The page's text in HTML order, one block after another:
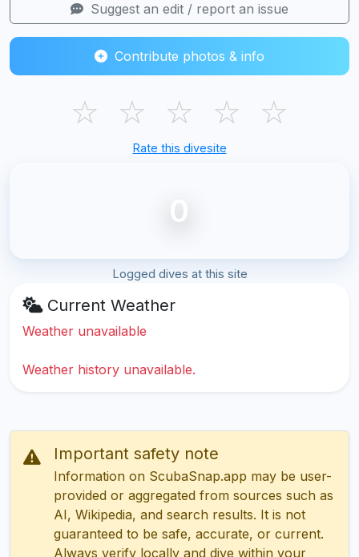
Suggest an edit / report an issue
Contribute photos & info
☆ ☆ ☆ ☆ ☆
Rate this divesite
0
Logged dives at this site
Current Weather
Weather unavailable
Weather history unavailable.
Important safety note
Information on ScubaSnap.app may be user-
provided or aggregated from sources such as
AI, Wikipedia, and search results. It is not
guaranteed to be safe, accurate, or current.
Always verify locally and dive within your